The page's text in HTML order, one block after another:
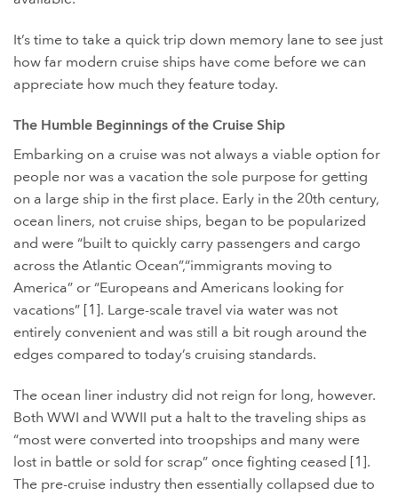
It’s time to take a quick trip down memory lane to see just
how far modern cruise ships have come before we can
appreciate how much they feature today.
The Humble Beginnings of the Cruise Ship
Embarking on a cruise was not always a viable option for
people nor was a vacation the sole purpose for getting
on a large ship in the first place. Early in the 20th century,
ocean liners, not cruise ships, began to be popularized
and were “built to quickly carry passengers and cargo
across the Atlantic Ocean”,“immigrants moving to
America” or “Europeans and Americans looking for
vacations” [1]. Large-scale travel via water was not
entirely convenient and was still a bit rough around the
edges compared to today’s cruising standards.
The ocean liner industry did not reign for long, however.
Both WWI and WWII put a halt to the traveling ships as
“most were converted into troopships and many were
lost in battle or sold for scrap” once fighting ceased [1].
The pre-cruise industry then essentially collapsed due to